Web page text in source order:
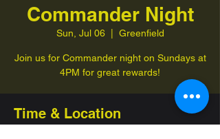
Commander Night
Sun, Jul 06
  |
Greenfield
Join us for Commander night on Sundays at
4PM for great rewards!
Time & Location